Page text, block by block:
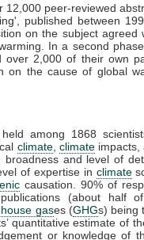
12,000 peer-reviewed
published between
on the subject agreed
In a second
2,000 of their own
on the cause of global
held among 1868
climate, climateimpacts,
and level of
of expertise in climate
causation. 90% of
(about half
gases (GHGs) being
quantitative estimate of
or knowledge of